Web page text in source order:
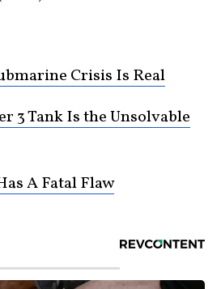
Crisis Is Real
3 Tank Is the Unsolvable
A Fatal Flaw